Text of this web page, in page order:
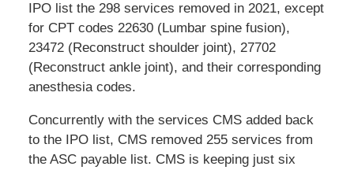
IPO list the 298 services removed in 2021, except
for CPT codes 22630 (Lumbar spine fusion),
23472 (Reconstruct shoulder joint), 27702
(Reconstruct ankle joint), and their corresponding
anesthesia codes.
Concurrently with the services CMS added back
to the IPO list, CMS removed 255 services from
the ASC payable list. CMS is keeping just six